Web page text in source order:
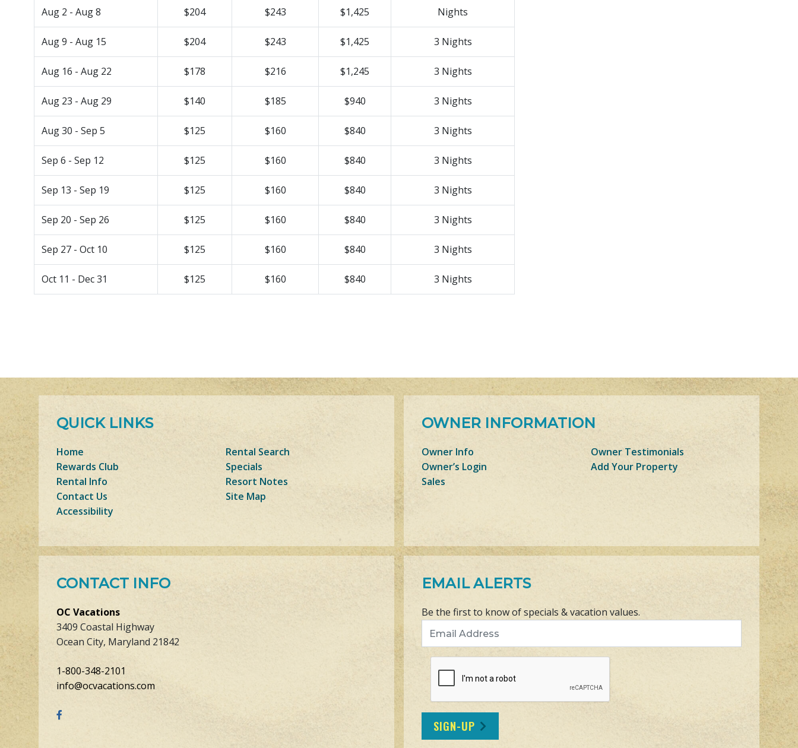
Aug 2 - Aug 8 $204 $243 $1,425 Nights
Aug 9 - Aug 15 $204 $243 $1,425 3 Nights
Aug 16 - Aug 22 $178 $216 $1,245 3 Nights
Aug 23 - Aug 29 $140 $185 $940 3 Nights
Aug 30 - Sep 5 $125 $160 $840 3 Nights
Sep 6 - Sep 12 $125 $160 $840 3 Nights
Sep 13 - Sep 19 $125 $160 $840 3 Nights
Sep 20 - Sep 26 $125 $160 $840 3 Nights
Sep 27 - Oct 10 $125 $160 $840 3 Nights
Oct 11 - Dec 31 $125 $160 $840 3 Nights
QUICK LINKS
Home
Rental Search
Rewards Club
Specials
Rental Info
Resort Notes
Contact Us
Site Map
Accessibility
OWNER INFORMATION
Owner Info
Owner Testimonials
Owner’s Login
Add Your Property
Sales
CONTACT INFO
OC Vacations
3409 Coastal Highway
Ocean City, Maryland 21842
1-800-348-2101
info@ocvacations.com
EMAIL ALERTS
Be the first to know of specials & vacation values.
SIGN-UP